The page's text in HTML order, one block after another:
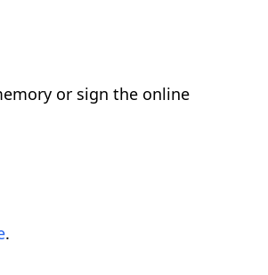
or sign the online
.